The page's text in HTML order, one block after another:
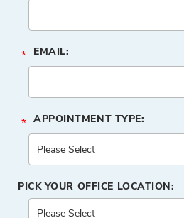
* EMAIL:
* APPOINTMENT TYPE:
PICK YOUR OFFICE LOCATION: